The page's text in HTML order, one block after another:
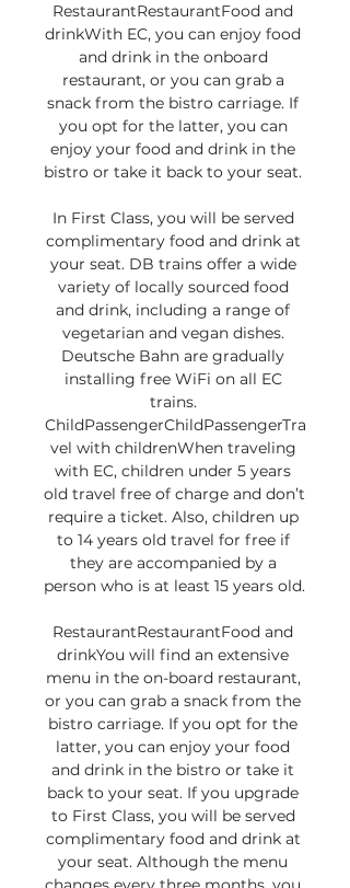
RestaurantRestaurantFood and
drinkWith EC, you can enjoy food
and drink in the onboard
restaurant, or you can grab a
snack from the bistro carriage. If
you opt for the latter, you can
enjoy your food and drink in the
bistro or take it back to your seat.
In First Class, you will be served
complimentary food and drink at
your seat. DB trains offer a wide
variety of locally sourced food
and drink, including a range of
vegetarian and vegan dishes.
Deutsche Bahn are gradually
installing free WiFi on all EC
trains.
ChildPassengerChildPassengerTra
vel with childrenWhen traveling
with EC, children under 5 years
old travel free of charge and don’t
require a ticket. Also, children up
to 14 years old travel for free if
they are accompanied by a
person who is at least 15 years old.
RestaurantRestaurantFood and
drinkYou will find an extensive
menu in the on-board restaurant,
or you can grab a snack from the
bistro carriage. If you opt for the
latter, you can enjoy your food
and drink in the bistro or take it
back to your seat. If you upgrade
to First Class, you will be served
complimentary food and drink at
your seat. Although the menu